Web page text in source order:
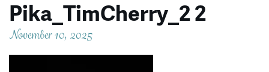
Pika_TimCherry_2 2
November 10, 2025